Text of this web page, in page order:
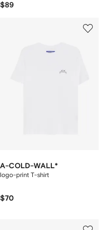
$89
A-COLD-WALL*
logo-print T-shirt
$70